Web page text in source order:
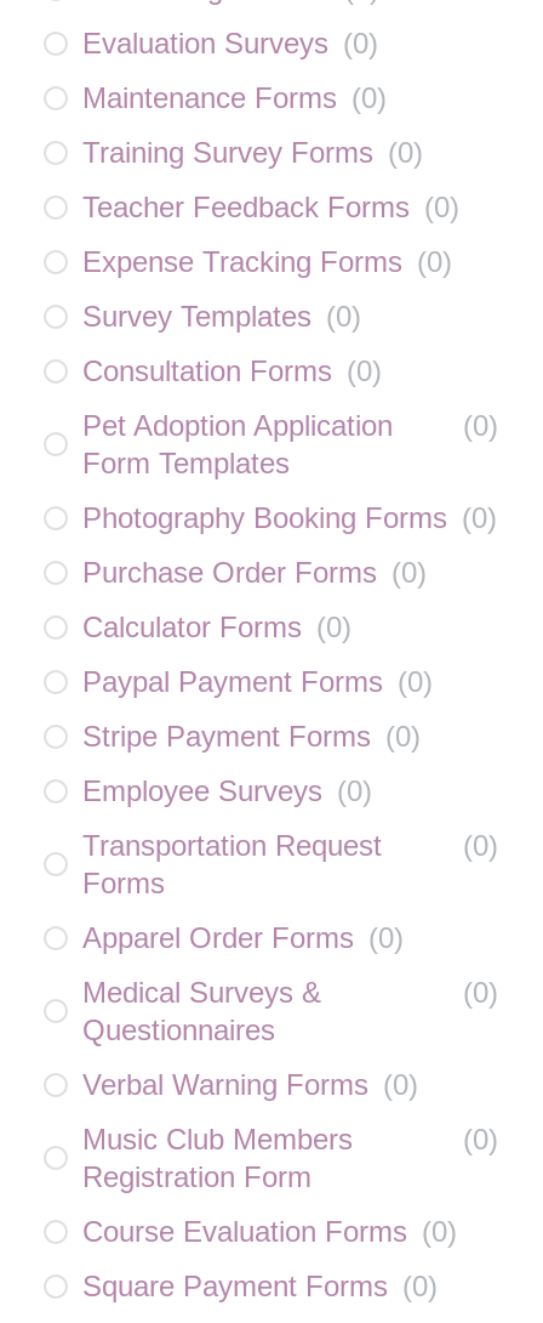
Evaluation Surveys (0)
Maintenance Forms (0)
Training Survey Forms (0)
Teacher Feedback Forms (0)
Expense Tracking Forms (0)
Survey Templates (0)
Consultation Forms (0)
Pet Adoption Application
Form Templates
(0)
Photography Booking Forms (0)
Purchase Order Forms (0)
Calculator Forms (0)
Paypal Payment Forms (0)
Stripe Payment Forms (0)
Employee Surveys (0)
Transportation Request
Forms
(0)
Apparel Order Forms (0)
Medical Surveys &
Questionnaires
(0)
Verbal Warning Forms (0)
Music Club Members
Registration Form
(0)
Course Evaluation Forms (0)
Square Payment Forms (0)